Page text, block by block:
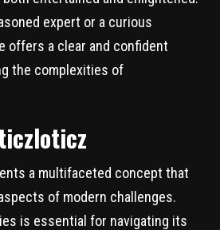
expert or a curious
offers a clear and confident
the complexities of
a multifaceted concept that
of modern challenges.
is essential for navigating its